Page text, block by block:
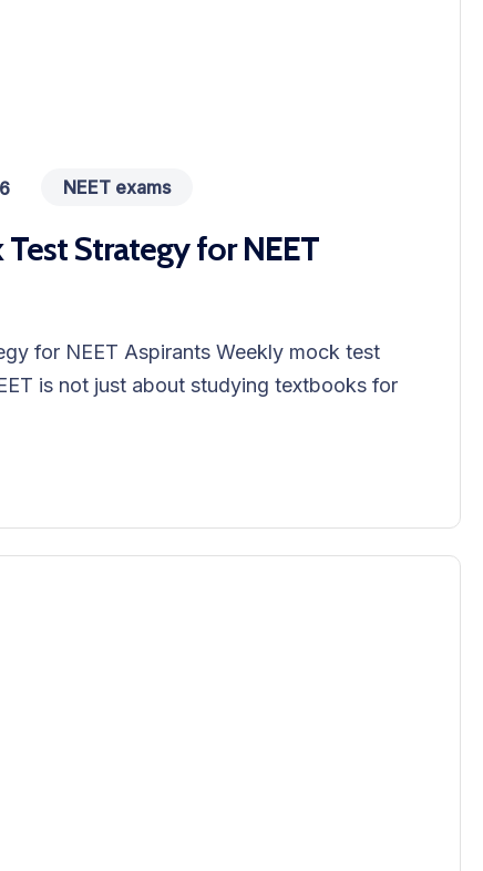
NEET exams
Strategy for NEET
for NEET Aspirants Weekly mock test
is not just about studying textbooks for